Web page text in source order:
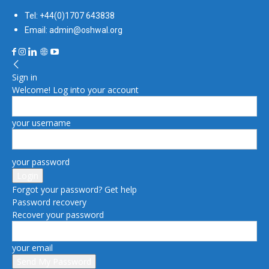
Tel: +44(0)1707 643838
Email: admin@oshwal.org
Sign in
Welcome! Log into your account
your username
your password
Forgot your password? Get help
Password recovery
Recover your password
your email